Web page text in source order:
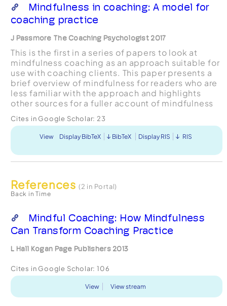
Mindfulness in coaching: A model for
coaching practice
J Passmore The Coaching Psychologist 2017
This is the first in a series of papers to look at
mindfulness coaching as an approach suitable for
use with coaching clients. This paper presents a
brief overview of mindfulness for readers who are
less familiar with the approach and highlights
other sources for a fuller account of mindfulness
Cites in Google Scholar: 23
View Display BibTeX BibTeX Display RIS RIS
References (2 in Portal)
Back in Time
Mindful Coaching: How Mindfulness
Can Transform Coaching Practice
L Hall Kogan Page Publishers 2013
Cites in Google Scholar: 106
View View stream